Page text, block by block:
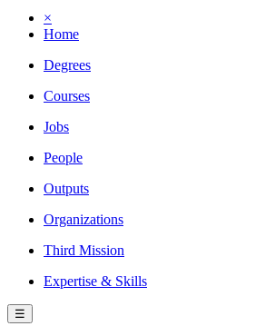
×
Home
Degrees
Courses
Jobs
People
Outputs
Organizations
Third Mission
Expertise & Skills
☰